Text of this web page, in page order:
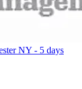
NY - 5 days